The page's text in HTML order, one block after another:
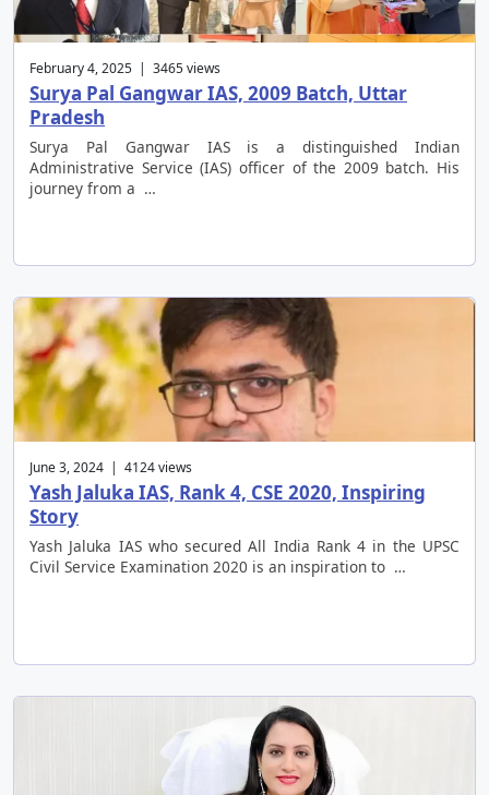
February 4, 2025 | 3465 views
Surya Pal Gangwar IAS, 2009 Batch, Uttar
Pradesh
Surya Pal Gangwar IAS is a distinguished Indian
Administrative Service (IAS) officer of the 2009 batch. His
journey from a …
June 3, 2024 | 4124 views
Yash Jaluka IAS, Rank 4, CSE 2020, Inspiring
Story
Yash Jaluka IAS who secured All India Rank 4 in the UPSC
Civil Service Examination 2020 is an inspiration to …